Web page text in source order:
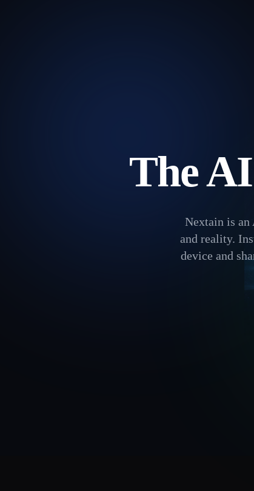
The
Nextain is an
and reality.
device and